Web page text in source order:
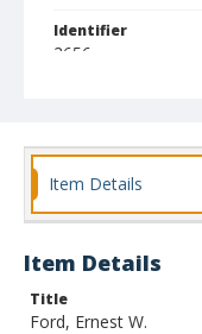
Identifier
2656
Item Details
Item Details
Title
Ford, Ernest W.